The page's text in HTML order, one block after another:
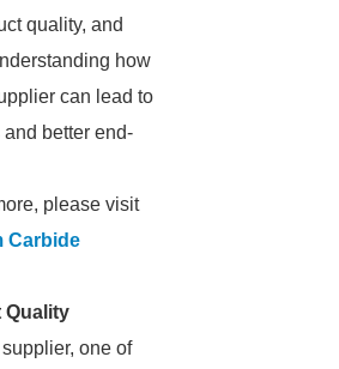
quality, and
how
can lead to
better end-
please visit
Carbide
Quality
one of